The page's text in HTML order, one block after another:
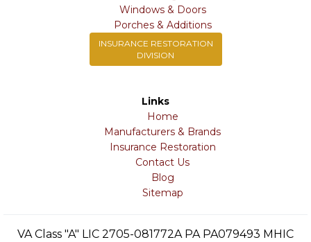
Windows & Doors
Porches & Additions
INSURANCE RESTORATION
DIVISION
Links
Home
Manufacturers & Brands
Insurance Restoration
Contact Us
Blog
Sitemap
VA Class "A" LIC 2705-081772A PA PA079493 MHIC